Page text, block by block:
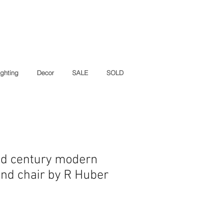
Decor SALE SOLD
century modern
chair by R Huber